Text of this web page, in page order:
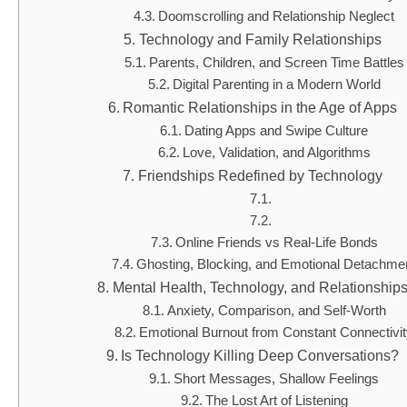
Doomscrolling and Relationship Neglect
Technology and Family Relationships
Parents, Children, and Screen Time Battles
Digital Parenting in a Modern World
Romantic Relationships in the Age of Apps
Dating Apps and Swipe Culture
Love, Validation, and Algorithms
Friendships Redefined by Technology
Online Friends vs Real-Life Bonds
Ghosting, Blocking, and Emotional
Mental Health, Technology, and Relationships
Anxiety, Comparison, and Self-Worth
Emotional Burnout from Constant
Is Technology Killing Deep Conversations?
Short Messages, Shallow Feelings
The Lost Art of Listening